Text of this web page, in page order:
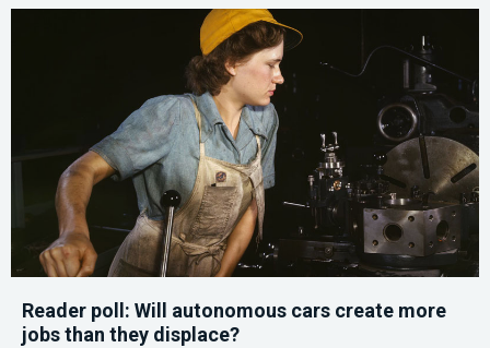
Reader poll: Will autonomous cars create more
jobs than they displace?